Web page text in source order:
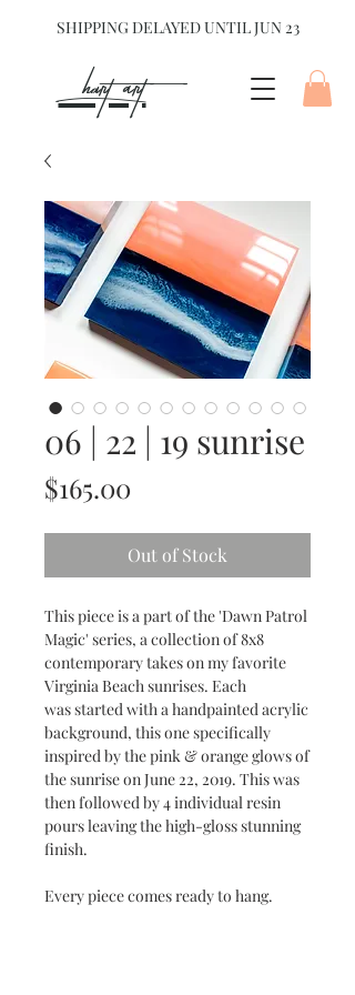
SHIPPING DELAYED UNTIL JUN 23
hart Art{
06 | 22 | 19 sunrise
$165.00
Out of Stock
This piece is a part of the 'Dawn Patrol
Magic' series, a collection of 8x8
contemporary takes on my favorite
Virginia Beach sunrises. Each
was started with a handpainted acrylic
background, this one specifically
inspired by the pink & orange glows of
the sunrise on June 22, 2019. This was
then followed by 4 individual resin
pours leaving the high-gloss stunning
finish.
Every piece comes ready to hang.